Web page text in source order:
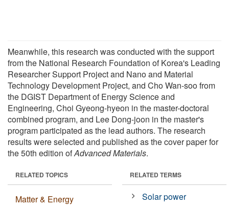
Meanwhile, this research was conducted with the support
from the National Research Foundation of Korea's Leading
Researcher Support Project and Nano and Material
Technology Development Project, and Cho Wan-soo from
the DGIST Department of Energy Science and
Engineering, Choi Gyeong-hyeon in the master-doctoral
combined program, and Lee Dong-joon in the master's
program participated as the lead authors. The research
results were selected and published as the cover paper for
the 50th edition ofAdvanced Materials.
RELATED TOPICS
Matter & Energy
RELATED TERMS
Solar power